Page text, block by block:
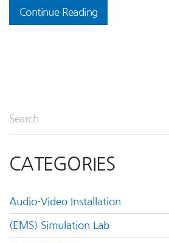
Continue Reading
CATEGORIES
Audio-Video Installation
(EMS) Simulation Lab